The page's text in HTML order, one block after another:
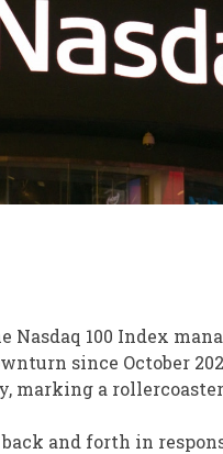
100 Index
since October
marking a
and forth in